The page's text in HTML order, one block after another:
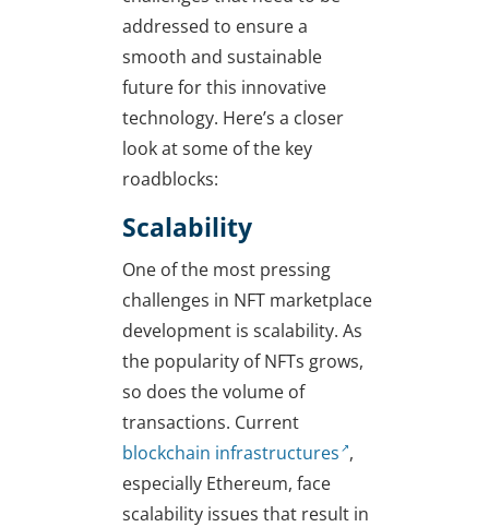
addressed to ensure a
smooth and sustainable
future for this innovative
technology. Here’s a closer
look at some of the key
roadblocks:
Scalability
One of the most pressing
challenges in NFT marketplace
development is scalability. As
the popularity of NFTs grows,
so does the volume of
transactions. Current
blockchain infrastructures ,
especially Ethereum, face
scalability issues that result in